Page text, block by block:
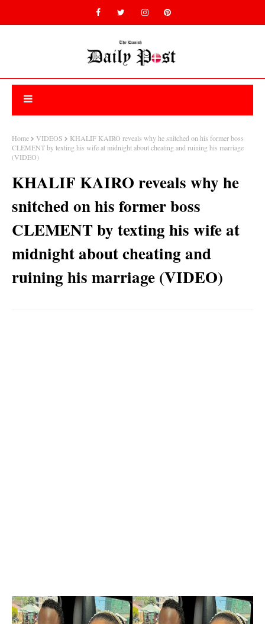
Home VIDEOS
KHALIF KAIRO reveals why he snitched on his former boss
CLEMENT by texting his wife at midnight about cheating and ruining his marriage
(VIDEO)
KHALIF KAIRO reveals why he
snitched on his former boss
CLEMENT by texting his wife at
midnight about cheating and
ruining his marriage (VIDEO)